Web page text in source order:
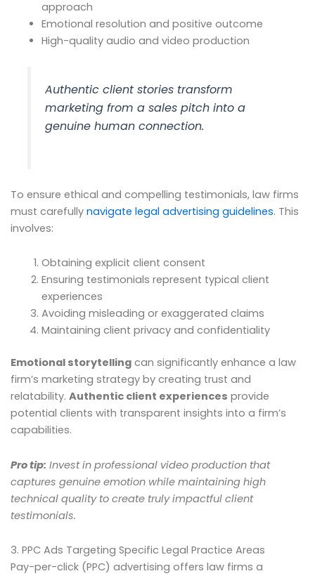
approach
Emotional resolution and positive outcome
High-quality audio and video production
Authentic client stories transform
marketing from a sales pitch into a
genuine human connection.
To ensure ethical and compelling testimonials, law firms
must carefully navigate legal advertising guidelines. This
involves:
Obtaining explicit client consent
Ensuring testimonials represent typical client
experiences
Avoiding misleading or exaggerated claims
Maintaining client privacy and confidentiality
Emotional storytelling can significantly enhance a law
firm’s marketing strategy by creating trust and
relatability. Authentic client experiences provide
potential clients with transparent insights into a firm’s
capabilities.
Pro tip: Invest in professional video production that
captures genuine emotion while maintaining high
technical quality to create truly impactful client
testimonials.
3. PPC Ads Targeting Specific Legal Practice Areas
Pay-per-click (PPC) advertising offers law firms a